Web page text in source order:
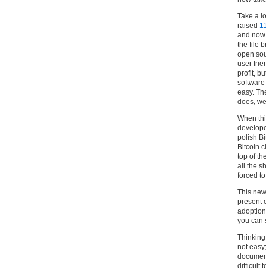
Take a
raised
and
the file
open
user
profit,
easy.
does,
When
polish
Bitcoin
top of
all the
forced
This
present
you can
not
difficult